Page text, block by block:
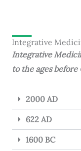
Integrative
Integrative
to the ages before
2000 AD
622 AD
1600 BC